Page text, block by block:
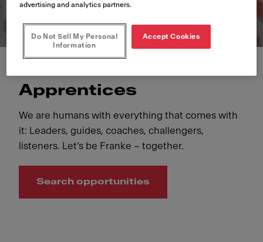
Apprentices
We are humans with everything that comes with
it: Leaders, guides, coaches, challengers,
listeners. Let’s be Franke – together.
Search opportunities
advertising and analytics partners.
Do Not Sell My Personal
Information
Accept Cookies